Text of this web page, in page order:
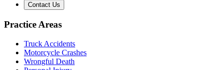
Contact Us
Practice Areas
Truck Accidents
Motorcycle Crashes
Wrongful Death